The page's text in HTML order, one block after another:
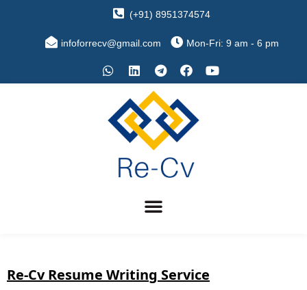
(+91) 8951374574
infoforrecv@gmail.com Mon-Fri: 9 am - 6 pm
Re-Cv Resume Writing Service